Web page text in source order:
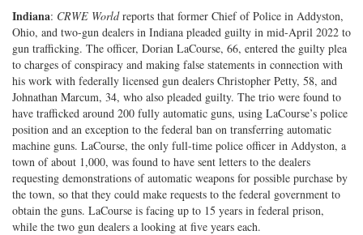
Indiana: CRWE Worldreports that former Chief of Police in Addyston,
Ohio, and two-gun dealers in Indiana pleaded guilty in mid-April 2022 to
gun trafficking. The officer, Dorian LaCourse, 66, entered the guilty plea
to charges of conspiracy and making false statements in connection with
his work with federally licensed gun dealers Christopher Petty, 58, and
Johnathan Marcum, 34, who also pleaded guilty. The trio were found to
have trafficked around 200 fully automatic guns, using LaCourse’s police
position and an exception to the federal ban on transferring automatic
machine guns. LaCourse, the only full-time police officer in Addyston, a
town of about 1,000, was found to have sent letters to the dealers
requesting demonstrations of automatic weapons for possible purchase by
the town, so that they could make requests to the federal government to
obtain the guns. LaCourse is facing up to 15 years in federal prison,
while the two gun dealers a looking at five years each.